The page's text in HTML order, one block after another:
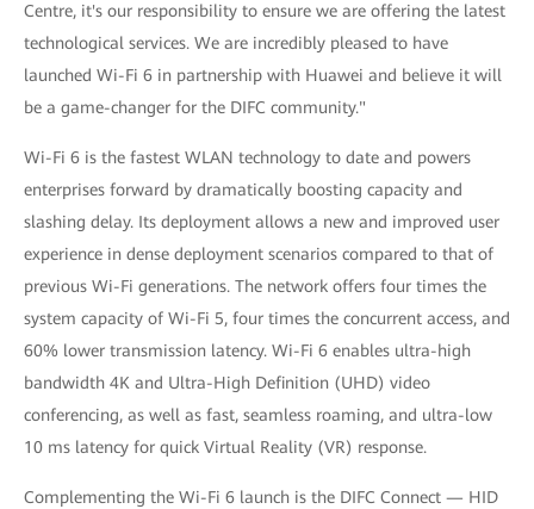
Centre, it's our responsibility to ensure we are offering the latest
technological services. We are incredibly pleased to have
launched Wi-Fi 6 in partnership with Huawei and believe it will
be a game-changer for the DIFC community."
Wi-Fi 6 is the fastest WLAN technology to date and powers
enterprises forward by dramatically boosting capacity and
slashing delay. Its deployment allows a new and improved user
experience in dense deployment scenarios compared to that of
previous Wi-Fi generations. The network offers four times the
system capacity of Wi-Fi 5, four times the concurrent access, and
60% lower transmission latency. Wi-Fi 6 enables ultra-high
bandwidth 4K and Ultra-High Definition (UHD) video
conferencing, as well as fast, seamless roaming, and ultra-low
10 ms latency for quick Virtual Reality (VR) response.
Complementing the Wi-Fi 6 launch is the DIFC Connect — HID